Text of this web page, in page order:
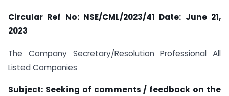
Circular Ref No: NSE/CML/2023/41 Date: June 21,
2023
The Company Secretary/Resolution Professional All
Listed Companies
Subject: Seeking of comments / feedback on the